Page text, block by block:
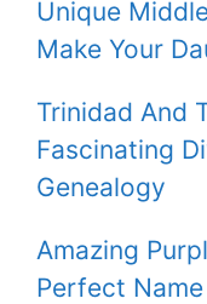
Unique
Make Your
Trinidad And
Fascinating
Genealogy
Amazing
Perfect